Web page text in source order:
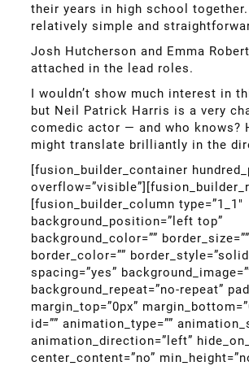
their years in high school together.
relatively simple and
Josh Hutcherson and Emma
attached in the lead roles.
I wouldn’t show much interest in
but Neil Patrick Harris is a very
comedic actor — and who knows?
might translate brilliantly in the
[fusion_builder_container
[fusion_builder_column type=”1_1″
background_position=”left top”
background_color=”” border_size=””
border_color=””
spacing=”yes”
background_repeat=”no-repeat”
margin_top=”0px”
id=”” animation_type=””
animation_direction=”left”
center_content=”no”